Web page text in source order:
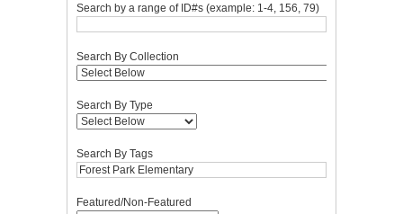
Search by a range of ID#s (example: 1-4, 156, 79)
Search By Collection
Search By Type
Search By Tags
Featured/Non-Featured